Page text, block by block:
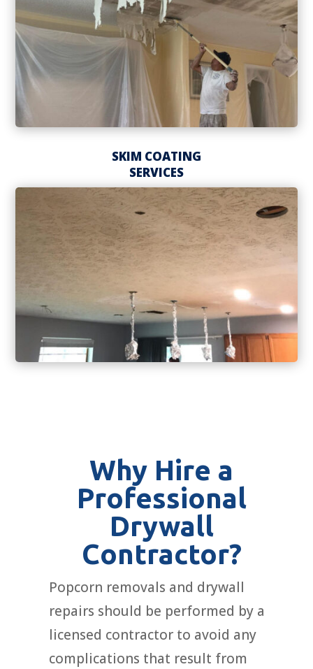
SKIM COATING
SERVICES
Why Hire a
Professional
Drywall
Contractor?
Popcorn removals and drywall
repairs should be performed by a
licensed contractor to avoid any
complications that result from